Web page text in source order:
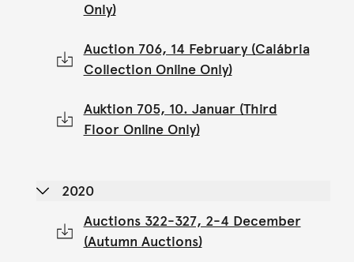
Only)
Auction 706, 14 February (Calábria
Collection Online Only)
Auktion 705, 10. Januar (Third
Floor Online Only)
2020
Auctions 322-327, 2-4 December
(Autumn Auctions)